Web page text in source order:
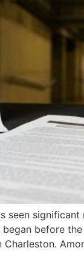
seen
before